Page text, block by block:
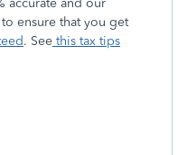
accurate and our
ensure that you get
. See this tax tips